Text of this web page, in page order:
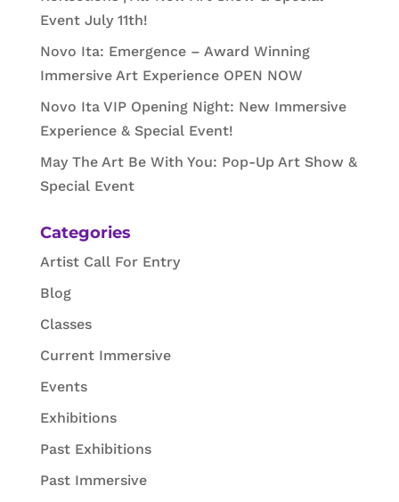
Event July 11th!
Novo Ita: Emergence – Award Winning
Immersive Art Experience OPEN NOW
Novo Ita VIP Opening Night: New Immersive
Experience & Special Event!
May The Art Be With You: Pop-Up Art Show &
Special Event
Categories
Artist Call For Entry
Blog
Classes
Current Immersive
Events
Exhibitions
Past Exhibitions
Past Immersive